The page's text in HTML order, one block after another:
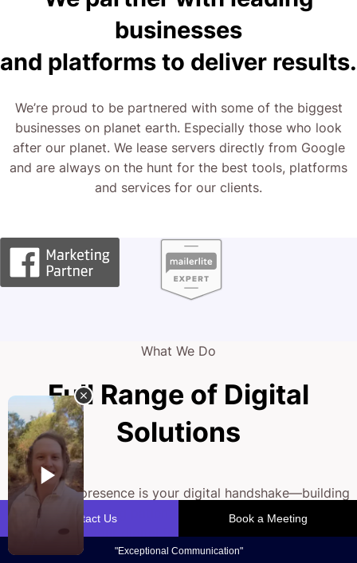
businesses
and platforms to deliver results.
We’re proud to be partnered with some of the biggest
businesses on planet earth. Especially those who look
after our planet. We lease servers directly from Google
and are always on the hunt for the best tools, platforms
and services for our clients.
What We Do
Full Range of Digital
Solutions
Your online presence is your digital handshake—building
trust and engaging patients. Our team crafts strategies
that fine-tune your digital front, from SEO and compelling
web design to conversion optimisation.